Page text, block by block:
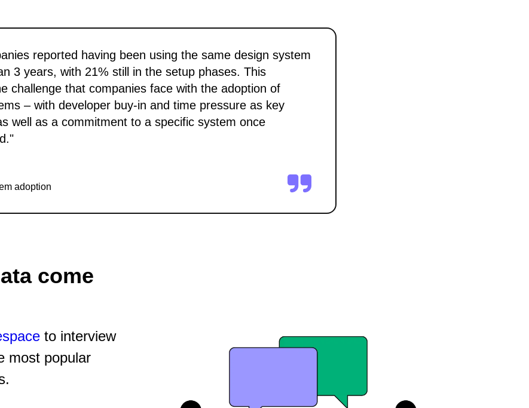
reported having been using the same design system
3 years, with 21% still in the setup phases. This
challenge that companies face with the adoption of
– with developer buy-in and time pressure as key
well as a commitment to a specific system once
adoption
come
to interview
most popular